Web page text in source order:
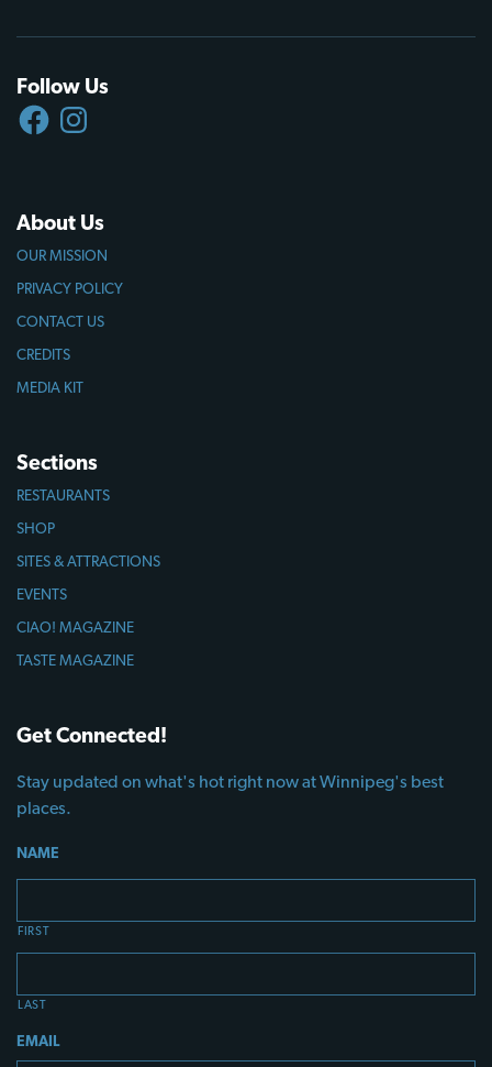
Follow Us
FACEBOOKINSTAGRAM
About Us
OUR MISSION
PRIVACY POLICY
CONTACT US
CREDITS
MEDIA KIT
Sections
RESTAURANTS
SHOP
SITES & ATTRACTIONS
EVENTS
CIAO! MAGAZINE
TASTE MAGAZINE
Get Connected!
Stay updated on what's hot right now at Winnipeg's best
places.
NAME
FIRST
LAST
EMAIL